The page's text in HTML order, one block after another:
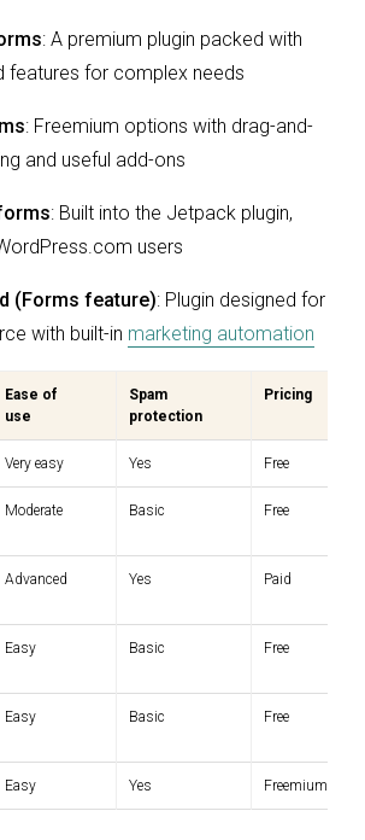
: A premium plugin packed with
features for complex needs
: Freemium options with drag-and-
and useful add-ons
: Built into the Jetpack plugin,
users
(Forms feature): Plugin designed for
with built-in marketing automation
Ease of
use
Spam
protection
Pricing
Very easy Yes Free
Moderate Basic Free
Advanced Yes Paid
Easy Basic Free
Easy Basic Free
Easy Yes Freemium